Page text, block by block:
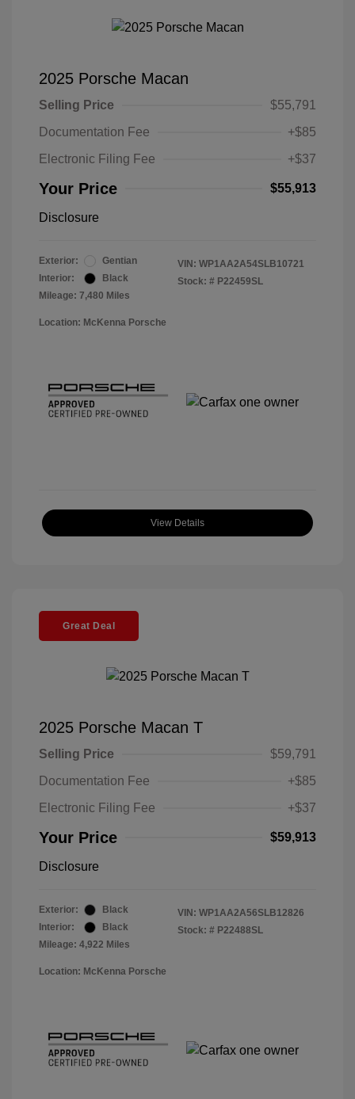
2025 Porsche Macan
Selling Price
$55,791
Documentation Fee
+$85
Electronic Filing Fee
+$37
Your Price $55,913
Disclosure
Exterior:
Gentian
Interior:
Black
Mileage: 7,480 Miles
VIN: WP1AA2A54SLB10721
Stock: # P22459SL
Location: McKenna Porsche
View Details
Great Deal
2025 Porsche Macan T
Selling Price
$59,791
Documentation Fee
+$85
Electronic Filing Fee
+$37
Your Price $59,913
Disclosure
Exterior:
Black
Interior:
Black
Mileage: 4,922 Miles
VIN: WP1AA2A56SLB12826
Stock: # P22488SL
Location: McKenna Porsche